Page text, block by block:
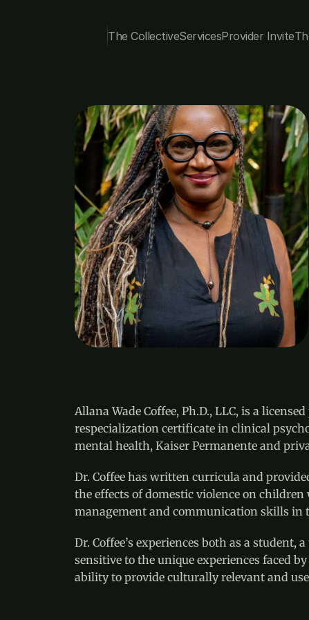
The CollectiveServicesProvider Invite
Allana Wade Coffee, Ph.D., LLC, is a
respecialization certificate in clinical
mental health, Kaiser Permanente and
Dr. Coffee has written curricula and
the effects of domestic violence on
management and communication skills in
Dr. Coffee’s experiences both as a
sensitive to the unique experiences faced
ability to provide culturally relevant and